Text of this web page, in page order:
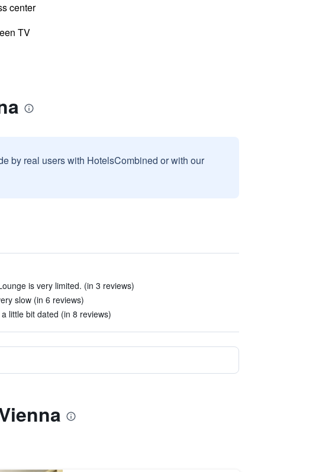
center
TV
by real users with HotelsCombined or with our
is very limited. (in 3 reviews)
slow (in 6 reviews)
little bit dated (in 8 reviews)